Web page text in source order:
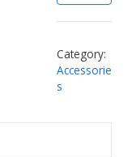
Category:
Accessorie
s